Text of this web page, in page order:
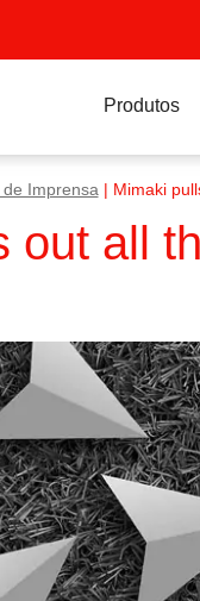
Produtos
Imprensa| Mimaki
out all